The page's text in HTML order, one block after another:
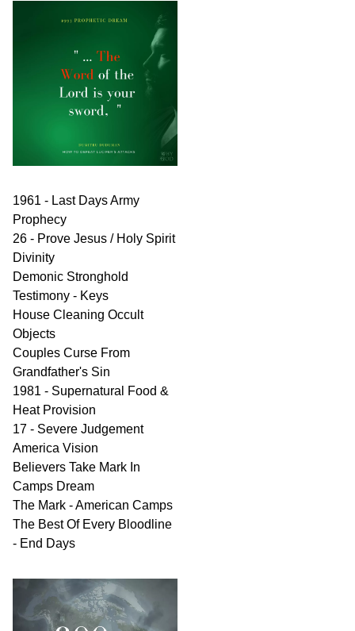
1961 - Last Days Army
Prophecy
26 - Prove Jesus / Holy Spirit
Divinity
Demonic Stronghold
Testimony - Keys
House Cleaning Occult
Objects
Couples Curse From
Grandfather's Sin
1981 - Supernatural Food &
Heat Provision
17 - Severe Judgement
America Vision
Believers Take Mark In
Camps Dream
The Mark - American Camps
The Best Of Every Bloodline
- End Days